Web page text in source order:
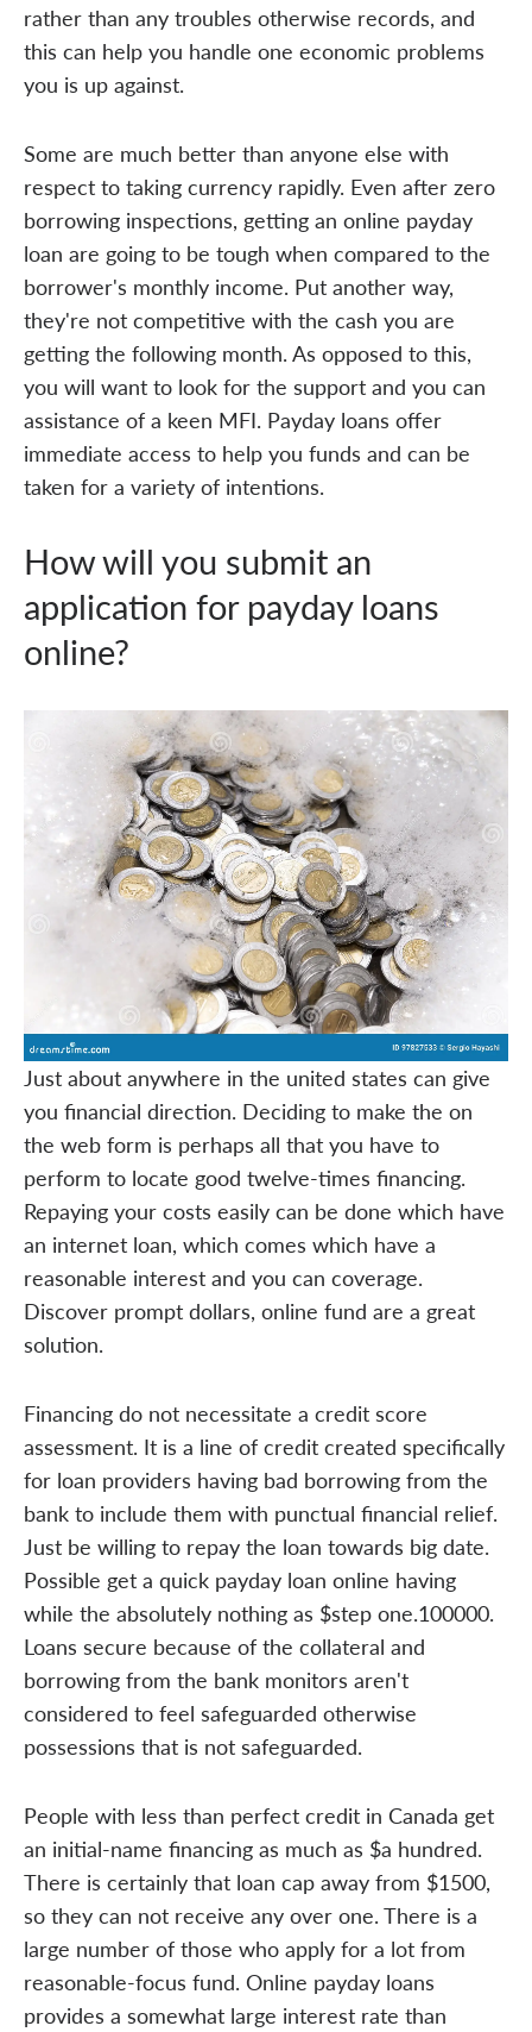
rather than any troubles otherwise records, and
this can help you handle one economic problems
you is up against.
Some are much better than anyone else with
respect to taking currency rapidly. Even after zero
borrowing inspections, getting an online payday
loan are going to be tough when compared to the
borrower's monthly income. Put another way,
they're not competitive with the cash you are
getting the following month. As opposed to this,
you will want to look for the support and you can
assistance of a keen MFI. Payday loans offer
immediate access to help you funds and can be
taken for a variety of intentions.
How will you submit an
application for payday loans
online?
Just about anywhere in the united states can give
you financial direction. Deciding to make the on
the web form is perhaps all that you have to
perform to locate good twelve-times financing.
Repaying your costs easily can be done which have
an internet loan, which comes which have a
reasonable interest and you can coverage.
Discover prompt dollars, online fund are a great
solution.
Financing do not necessitate a credit score
assessment. It is a line of credit created specifically
for loan providers having bad borrowing from the
bank to include them with punctual financial relief.
Just be willing to repay the loan towards big date.
Possible get a quick payday loan online having
while the absolutely nothing as $step one.100000.
Loans secure because of the collateral and
borrowing from the bank monitors aren't
considered to feel safeguarded otherwise
possessions that is not safeguarded.
People with less than perfect credit in Canada get
an initial-name financing as much as $a hundred.
There is certainly that loan cap away from $1500,
so they can not receive any over one. There is a
large number of those who apply for a lot from
reasonable-focus fund. Online payday loans
provides a somewhat large interest rate than